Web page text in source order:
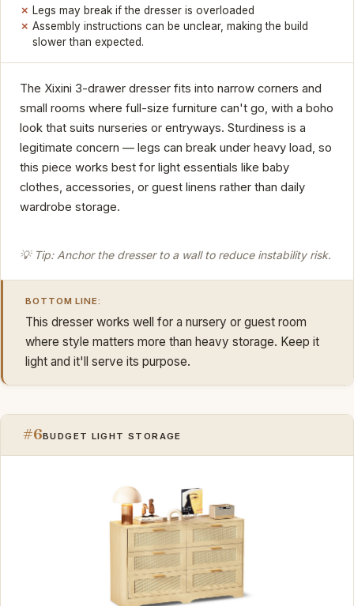
Legs may break if the dresser is overloaded
Assembly instructions can be unclear, making the build
slower than expected.
The Xixini 3-drawer dresser fits into narrow corners and
small rooms where full-size furniture can't go, with a boho
look that suits nurseries or entryways. Sturdiness is a
legitimate concern — legs can break under heavy load, so
this piece works best for light essentials like baby
clothes, accessories, or guest linens rather than daily
wardrobe storage.
💡 Tip: Anchor the dresser to a wall to reduce instability risk.
BOTTOM LINE:
This dresser works well for a nursery or guest room
where style matters more than heavy storage. Keep it
light and it'll serve its purpose.
#6BUDGET LIGHT STORAGE